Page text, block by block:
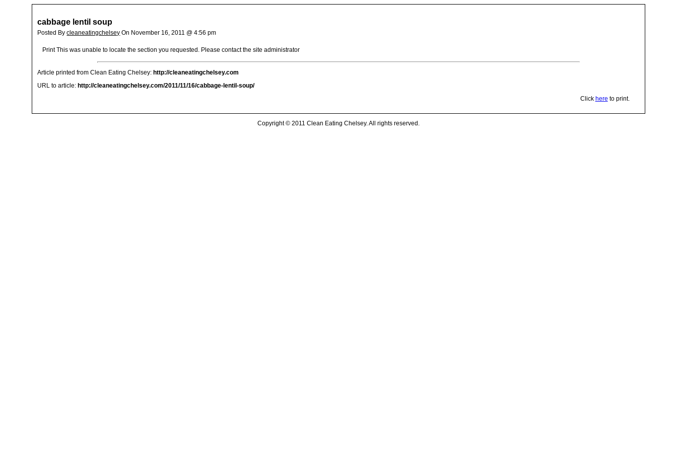
cabbage lentil soup
Posted Bycleaneatingchelsey On November 16, 2011 @ 4:56 pm
Print This was unable to locate the section you requested. Please contact the site administrator
Article printed from Clean Eating Chelsey: http://cleaneatingchelsey.com
URL to article: http://cleaneatingchelsey.com/2011/11/16/cabbage-lentil-soup/
Click here to print.
Copyright © 2011 Clean Eating Chelsey. All rights reserved.